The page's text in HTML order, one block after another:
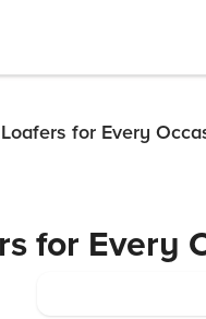
for Every
for Every